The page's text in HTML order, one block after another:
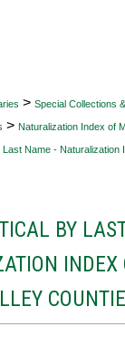
> Special Collections
> Naturalization Index of
Last Name - Naturalization
BY